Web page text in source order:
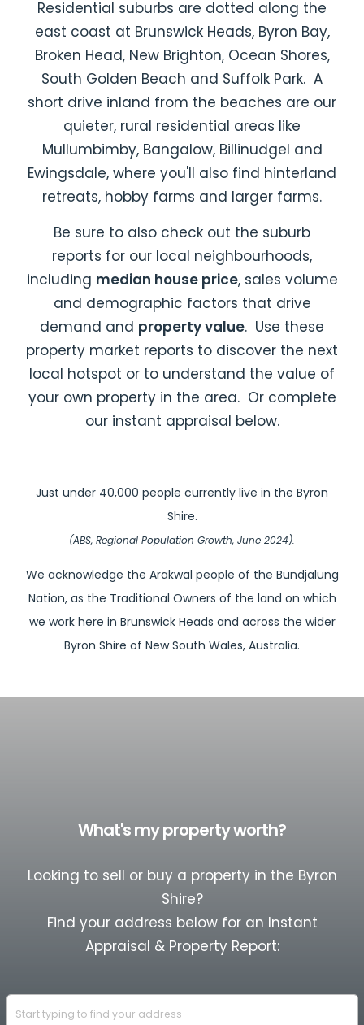
Residential suburbs are dotted along the
east coast at Brunswick Heads, Byron Bay,
Broken Head, New Brighton, Ocean Shores,
South Golden Beach and Suffolk Park. A
short drive inland from the beaches are our
quieter, rural residential areas like
Mullumbimby, Bangalow, Billinudgel and
Ewingsdale, where you'll also find hinterland
retreats, hobby farms and larger farms.
Be sure to also check out the suburb
reports for our local neighbourhoods,
including median house price, sales volume
and demographic factors that drive
demand and property value. Use these
property market reports to discover the next
local hotspot or to understand the value of
your own property in the area. Or complete
our instant appraisal below.
Just under 40,000 people currently live in the Byron
Shire.
(ABS, Regional Population Growth, June 2024).
We acknowledge the Arakwal people of the Bundjalung
Nation, as the Traditional Owners of the land on which
we work here in Brunswick Heads and across the wider
Byron Shire of New South Wales, Australia.
What's my property worth?
Looking to sell or buy a property in the Byron
Shire?
Find your address below for an Instant
Appraisal & Property Report: